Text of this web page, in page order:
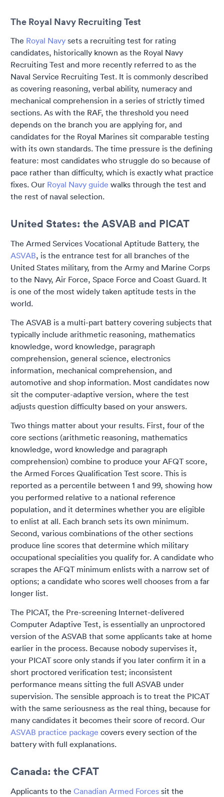
The Royal Navy Recruiting Test
The Royal Navy sets a recruiting test for rating
candidates, historically known as the Royal Navy
Recruiting Test and more recently referred to as the
Naval Service Recruiting Test. It is commonly described
as covering reasoning, verbal ability, numeracy and
mechanical comprehension in a series of strictly timed
sections. As with the RAF, the threshold you need
depends on the branch you are applying for, and
candidates for the Royal Marines sit comparable testing
with its own standards. The time pressure is the defining
feature: most candidates who struggle do so because of
pace rather than difficulty, which is exactly what practice
fixes. Our Royal Navy guide walks through the test and
the rest of naval selection.
United States: the ASVAB and PICAT
The Armed Services Vocational Aptitude Battery, the
ASVAB, is the entrance test for all branches of the
United States military, from the Army and Marine Corps
to the Navy, Air Force, Space Force and Coast Guard. It
is one of the most widely taken aptitude tests in the
world.
The ASVAB is a multi-part battery covering subjects that
typically include arithmetic reasoning, mathematics
knowledge, word knowledge, paragraph
comprehension, general science, electronics
information, mechanical comprehension, and
automotive and shop information. Most candidates now
sit the computer-adaptive version, where the test
adjusts question difficulty based on your answers.
Two things matter about your results. First, four of the
core sections (arithmetic reasoning, mathematics
knowledge, word knowledge and paragraph
comprehension) combine to produce your AFQT score,
the Armed Forces Qualification Test score. This is
reported as a percentile between 1 and 99, showing how
you performed relative to a national reference
population, and it determines whether you are eligible
to enlist at all. Each branch sets its own minimum.
Second, various combinations of the other sections
produce line scores that determine which military
occupational specialities you qualify for. A candidate who
scrapes the AFQT minimum enlists with a narrow set of
options; a candidate who scores well chooses from a far
longer list.
The PICAT, the Pre-screening Internet-delivered
Computer Adaptive Test, is essentially an unproctored
version of the ASVAB that some applicants take at home
earlier in the process. Because nobody supervises it,
your PICAT score only stands if you later confirm it in a
short proctored verification test; inconsistent
performance means sitting the full ASVAB under
supervision. The sensible approach is to treat the PICAT
with the same seriousness as the real thing, because for
many candidates it becomes their score of record. Our
ASVAB practice package covers every section of the
battery with full explanations.
Canada: the CFAT
Applicants to the Canadian Armed Forces sit the